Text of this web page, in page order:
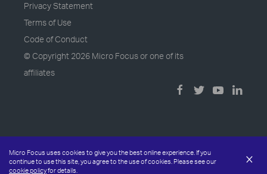
Micro Focus uses cookies to give you the best online experience. If you
continue to use this site, you agree to the use of cookies. Please see our
cookie policyfor details.
×
Privacy Statement
Terms of Use
Code of Conduct
© Copyright 2026 Micro Focus or one of its
affiliates